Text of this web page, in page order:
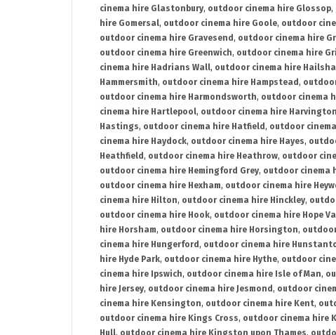
cinema hire Glastonbury, outdoor cinema hire Glossop,
hire Gomersal, outdoor cinema hire Goole, outdoor
outdoor cinema hire Gravesend , outdoor cinema hire
outdoor cinema hire Greenwich, outdoor cinema hire
cinema hire Hadrians Wall, outdoor cinema hire
Hammersmith, outdoor cinema hire Hampstead ,
outdoor cinema hire Harmondsworth, outdoor cinema
cinema hire Hartlepool, outdoor cinema hire Harvington
Hastings, outdoor cinema hire Hatfield , outdoor
cinema hire Haydock, outdoor cinema hire Hayes,
Heathfield , outdoor cinema hire Heathrow, outdoor
outdoor cinema hire Hemingford Grey, outdoor cinema
outdoor cinema hire Hexham, outdoor cinema hire
cinema hire Hilton, outdoor cinema hire Hinckley,
outdoor cinema hire Hook, outdoor cinema hire Hope
hire Horsham, outdoor cinema hire Horsington,
cinema hire Hungerford , outdoor cinema hire
hire Hyde Park, outdoor cinema hire Hythe, outdoor
cinema hire Ipswich, outdoor cinema hire Isle of Man,
hire Jersey, outdoor cinema hire Jesmond , outdoor
cinema hire Kensington, outdoor cinema hire Kent,
outdoor cinema hire Kings Cross, outdoor cinema hire